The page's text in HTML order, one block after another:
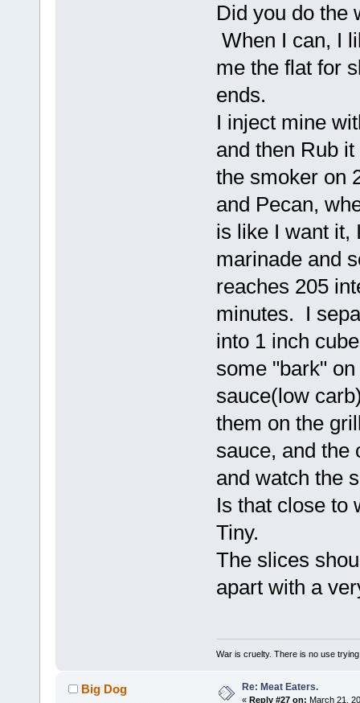
Did you do the
When I can, I
me the flat for
ends.
I inject mine
and then Rub
the smoker on
and Pecan,
is like I want it,
marinade and
reaches 205
minutes. I
into 1 inch
some "bark"
sauce(low
them on the
sauce, and the
and watch the
Is that close to
Tiny.
The slices
apart with a
War is cruelty. There is no use
Big Dog Re: Meat Eaters.
« Reply #27 on: March 21,